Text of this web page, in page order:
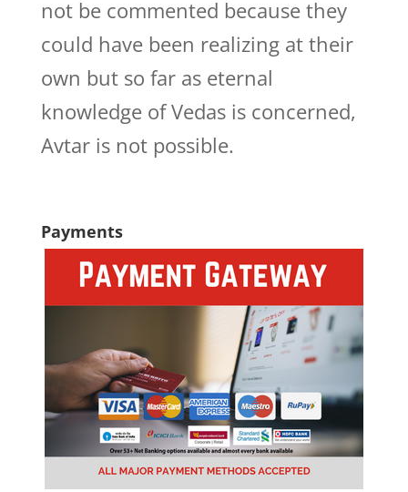
not be commented because they
could have been realizing at their
own but so far as eternal
knowledge of Vedas is concerned,
Avtar is not possible.
Payments